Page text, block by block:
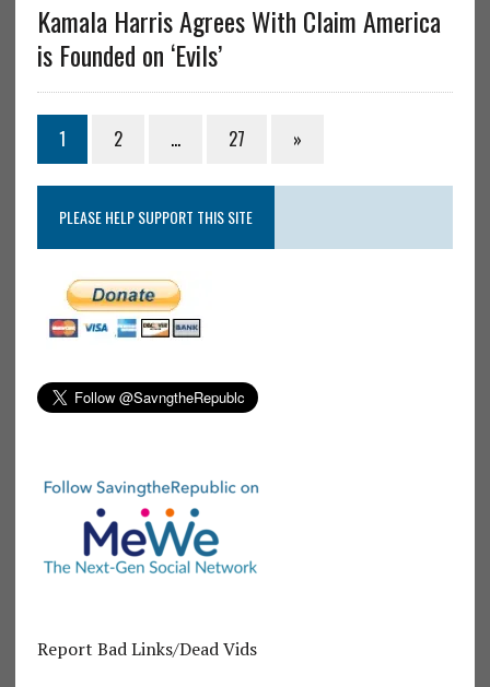
Kamala Harris Agrees With Claim America
is Founded on ‘Evils’
1 2 … 27 »
PLEASE HELP SUPPORT THIS SITE
Report Bad Links/Dead Vids